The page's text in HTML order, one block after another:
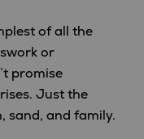
of all the
or
promise
Just the
sand, and family.